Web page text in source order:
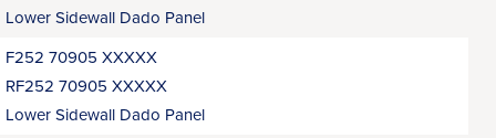
Lower Sidewall Dado Panel
F252 70905 XXXXX
RF252 70905 XXXXX
Lower Sidewall Dado Panel